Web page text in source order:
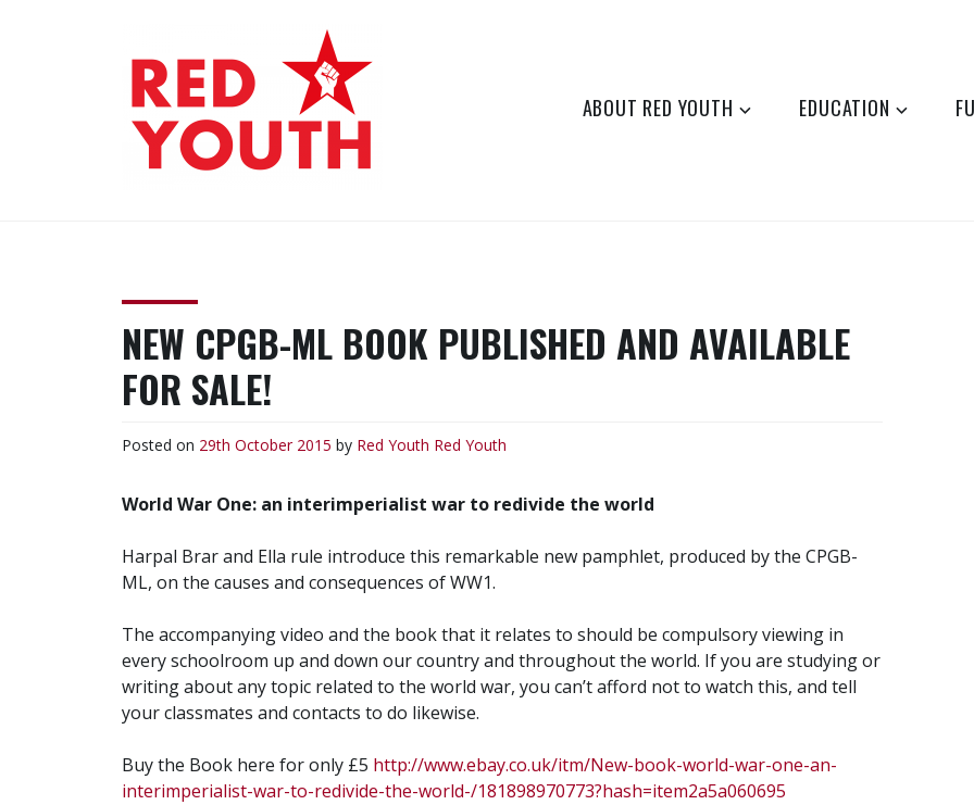
ABOUT RED YOUTH EDUCATION
NEW CPGB-ML BOOK PUBLISHED AND AVAILABLE
FOR SALE!
Posted on 29th October 2015 by Red Youth Red Youth
World War One: an interimperialist war to redivide the world
Harpal Brar and Ella rule introduce this remarkable new pamphlet, produced by the CPGB-
ML, on the causes and consequences of WW1.
The accompanying video and the book that it relates to should be compulsory viewing in
every schoolroom up and down our country and throughout the world. If you are studying or
writing about any topic related to the world war, you can’t afford not to watch this, and tell
your classmates and contacts to do likewise.
Buy the Book here for only £5 http://www.ebay.co.uk/itm/New-book-world-war-one-an-
interimperialist-war-to-redivide-the-world-/181898970773?hash=item2a5a060695